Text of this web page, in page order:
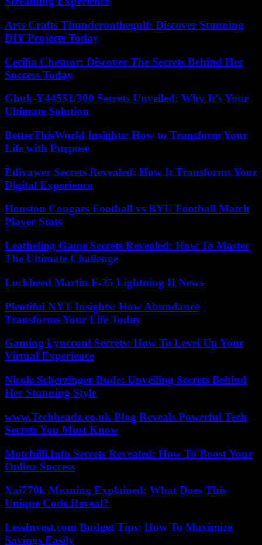
Arts Crafts Thunderonthegulf: Discover Stunning
DIY Projects Today
Cecilia Chesnor: Discover The Secrets Behind Her
Success Today
Ghuk-Y44551/300 Secrets Unveiled: Why It’s Your
Ultimate Solution
BetterThisWorld Insights: How to Transform Your
Life with Purpose
Edivawer Secrets Revealed: How It Transforms Your
Digital Experience
Houston Cougars Football vs BYU Football Match
Player Stats
Leatheling Game Secrets Revealed: How To Master
The Ultimate Challenge
Lockheed Martin F-35 Lightning II News
Plentiful NYT Insights: How Abundance
Transforms Your Life Today
Gaming Lyncconf Secrets: How To Level Up Your
Virtual Experience
Nicole Scherzinger Bude: Unveiling Secrets Behind
Her Stunning Style
www.Techheadz.co.uk Blog Reveals Powerful Tech
Secrets You Must Know
Motchilli.Info Secrets Revealed: How To Boost Your
Online Success
Xai770k Meaning Explained: What Does This
Unique Code Reveal?
LessInvest.com Budget Tips: How To Maximize
Savings Easily